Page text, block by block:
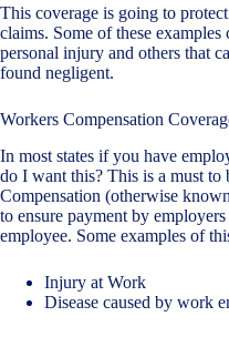
This coverage is going to
claims. Some of these
personal injury and others that
found negligent.
Workers Compensation
In most states if you have
do I want this? This is a must to
Compensation (otherwise
to ensure payment by
employee. Some examples of
Injury at Work
Disease caused by work